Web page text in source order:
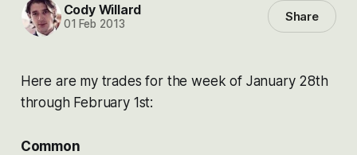
Cody Willard
01 Feb 2013 Share
Here are my trades for the week of January 28th
through February 1st:
Common